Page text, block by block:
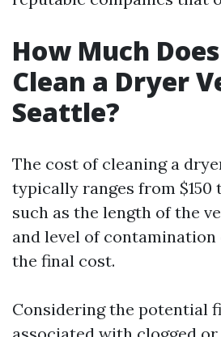
How Much
Clean a Dryer
Seattle?
The cost of cleaning a
typically ranges from $150
such as the length of the
and level of contamination
the final cost.
Considering the potential